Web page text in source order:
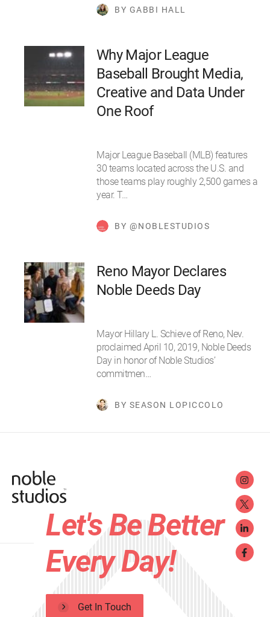
BY GABBI HALL
Why Major League
Baseball Brought Media,
Creative and Data Under
One Roof
Major League Baseball (MLB) features
30 teams located across the U.S. and
those teams play roughly 2,500 games a
year. T…
BY @NOBLESTUDIOS
Reno Mayor Declares
Noble Deeds Day
Mayor Hillary L. Schieve of Reno, Nev.
proclaimed April 10, 2019, Noble Deeds
Day in honor of Noble Studios’
commitmen…
BY SEASON LOPICCOLO
Let's Be Better
Every Day!
Get In Touch